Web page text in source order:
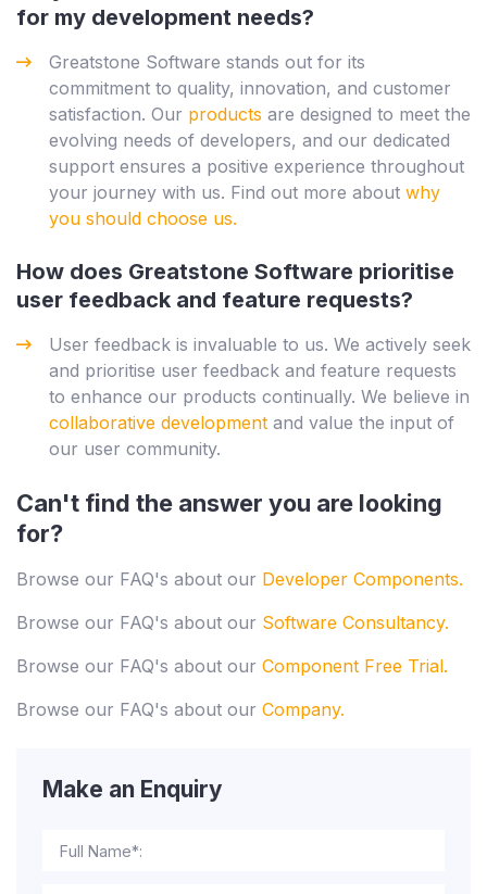
for my development needs?
Greatstone Software stands out for its
commitment to quality, innovation, and customer
satisfaction. Our products are designed to meet the
evolving needs of developers, and our dedicated
support ensures a positive experience throughout
your journey with us. Find out more about why
you should choose us.
How does Greatstone Software prioritise
user feedback and feature requests?
User feedback is invaluable to us. We actively seek
and prioritise user feedback and feature requests
to enhance our products continually. We believe in
collaborative development and value the input of
our user community.
Can't find the answer you are looking
for?
Browse our FAQ's about our Developer Components.
Browse our FAQ's about our Software Consultancy.
Browse our FAQ's about our Component Free Trial.
Browse our FAQ's about our Company.
Make an Enquiry
Full Name*: